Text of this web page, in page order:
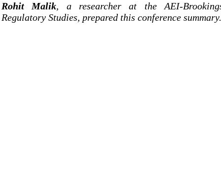
Rohit Malik, a researcher at the AEI-
Regulatory Studies, prepared this conference summary.